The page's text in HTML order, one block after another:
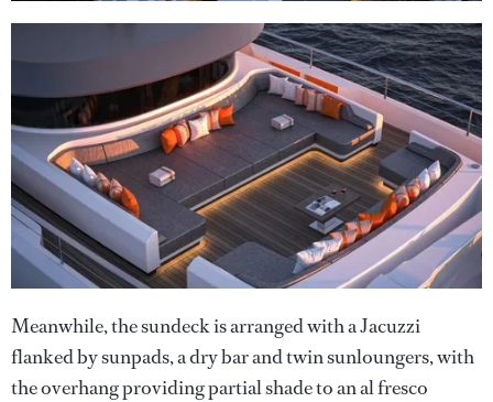
Meanwhile, the sundeck is arranged with a Jacuzzi
flanked by sunpads, a dry bar and twin sunloungers, with
the overhang providing partial shade to an al fresco